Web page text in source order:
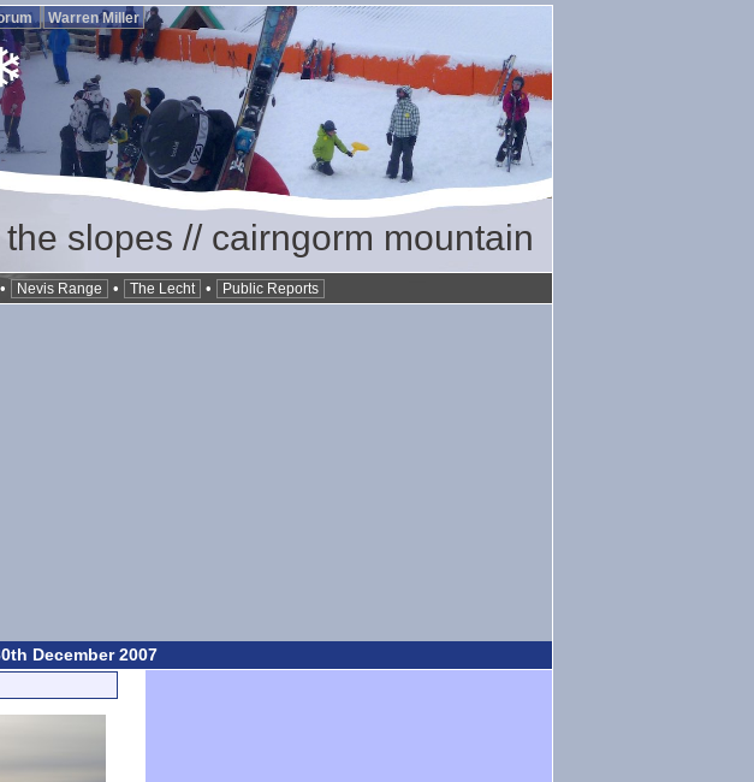
Warren Miller
slopes // cairngorm mountain
• Nevis Range • The Lecht • Public Reports
December 2007